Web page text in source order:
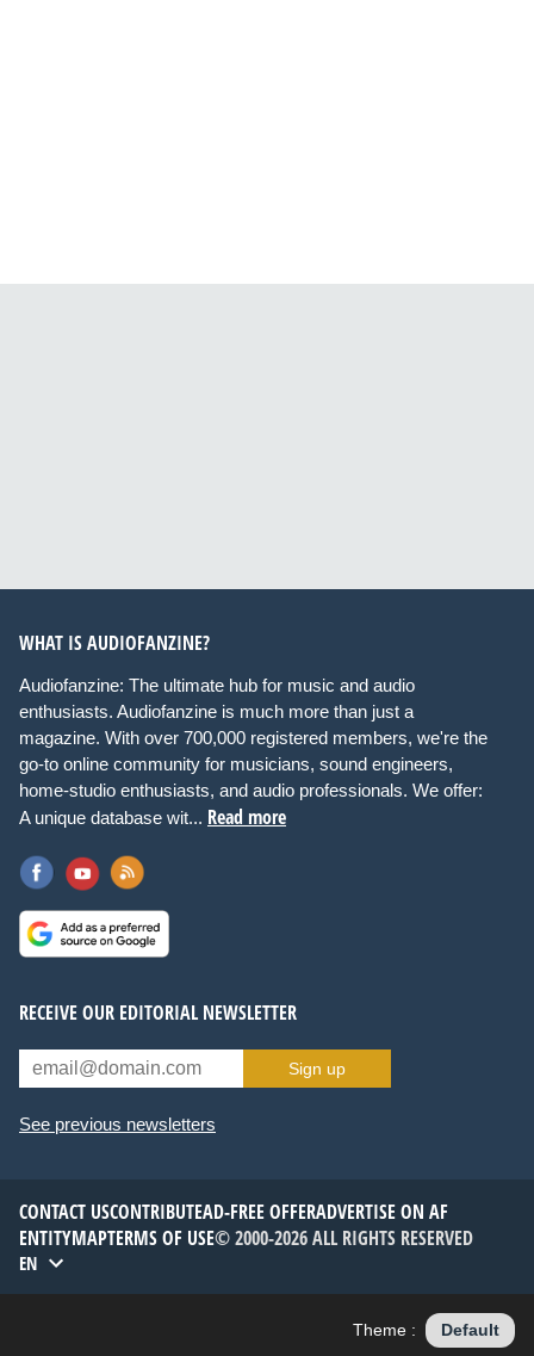
WHAT IS AUDIOFANZINE?
Audiofanzine: The ultimate hub for music and audio
enthusiasts. Audiofanzine is much more than just a
magazine. With over 700,000 registered members, we're the
go-to online community for musicians, sound engineers,
home-studio enthusiasts, and audio professionals. We offer:
A unique database wit... Read more
RECEIVE OUR EDITORIAL NEWSLETTER
Sign up
See previous newsletters
CONTACT USCONTRIBUTEAD-FREE OFFERADVERTISE ON AF
ENTITYMAPTERMS OF USE© 2000-2026 ALL RIGHTS RESERVED
EN
Theme : Default